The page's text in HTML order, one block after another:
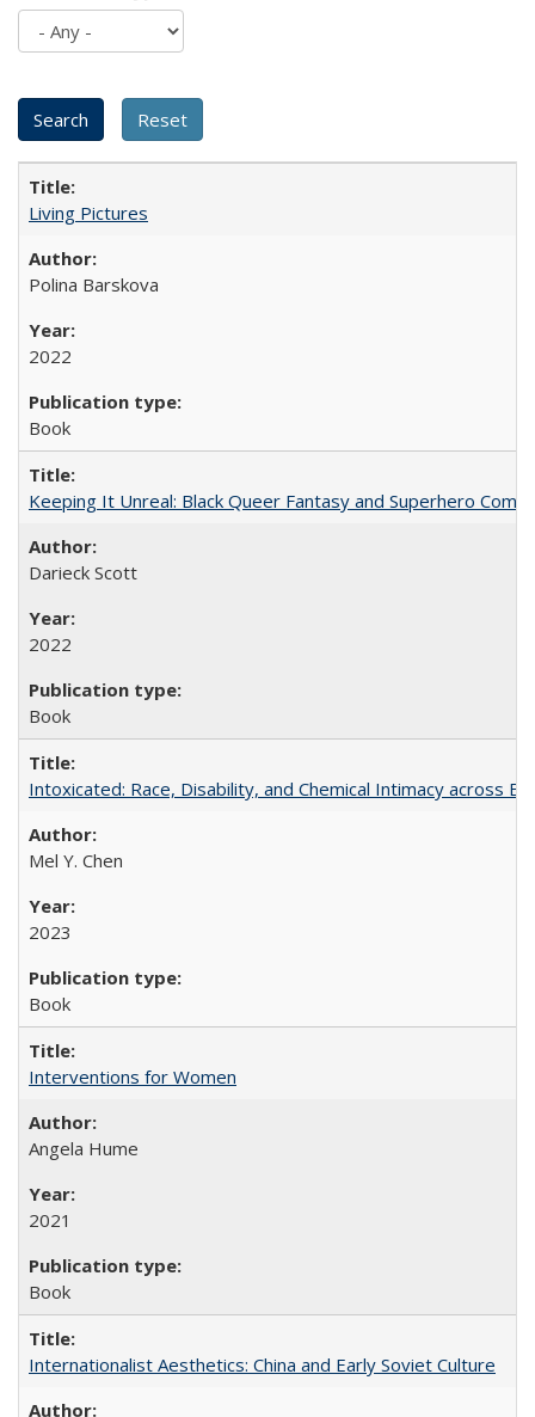
Living Pictures
Polina Barskova
2022
Book
Keeping It Unreal: Black Queer Fantasy and Superhero
Darieck Scott
2022
Book
Intoxicated: Race, Disability, and Chemical Intimacy across
Mel Y. Chen
2023
Book
Interventions for Women
Angela Hume
2021
Book
Internationalist Aesthetics: China and Early Soviet Culture